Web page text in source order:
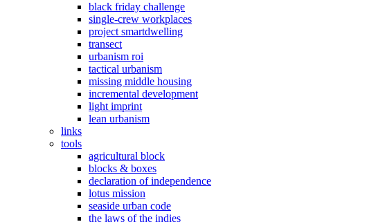
black friday challenge
single-crew workplaces
project smartdwelling
transect
urbanism roi
tactical urbanism
missing middle housing
incremental development
light imprint
lean urbanism
links
tools
agricultural block
blocks & boxes
declaration of independence
lotus mission
seaside urban code
the laws of the indies